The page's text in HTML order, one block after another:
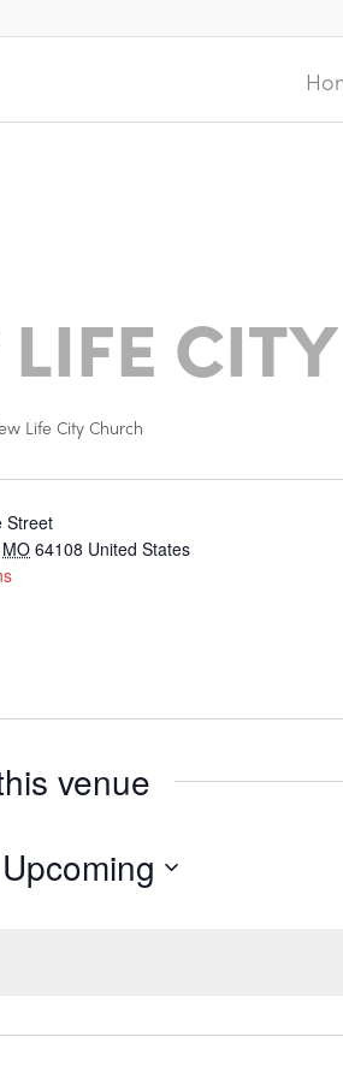
LIFE
Life City Church
Street
MO 64108 United States
venue
Upcoming